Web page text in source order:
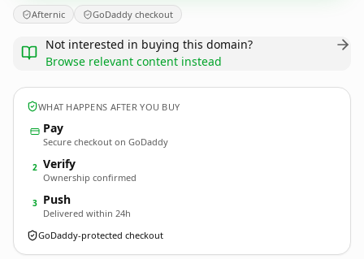
Afternic GoDaddy checkout
Not interested in buying this domain?
Browse relevant content instead
WHAT HAPPENS AFTER YOU BUY
Pay
Secure checkout on GoDaddy
2 Verify
Ownership confirmed
3 Push
Delivered within 24h
GoDaddy-protected checkout